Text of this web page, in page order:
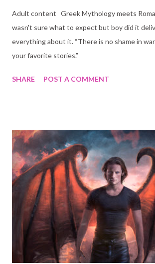
Adult content Greek Mythology meets
wasn't sure what to expect but boy did it
everything about it. “There is no shame in
your favorite stories.”
SHARE POST A COMMENT